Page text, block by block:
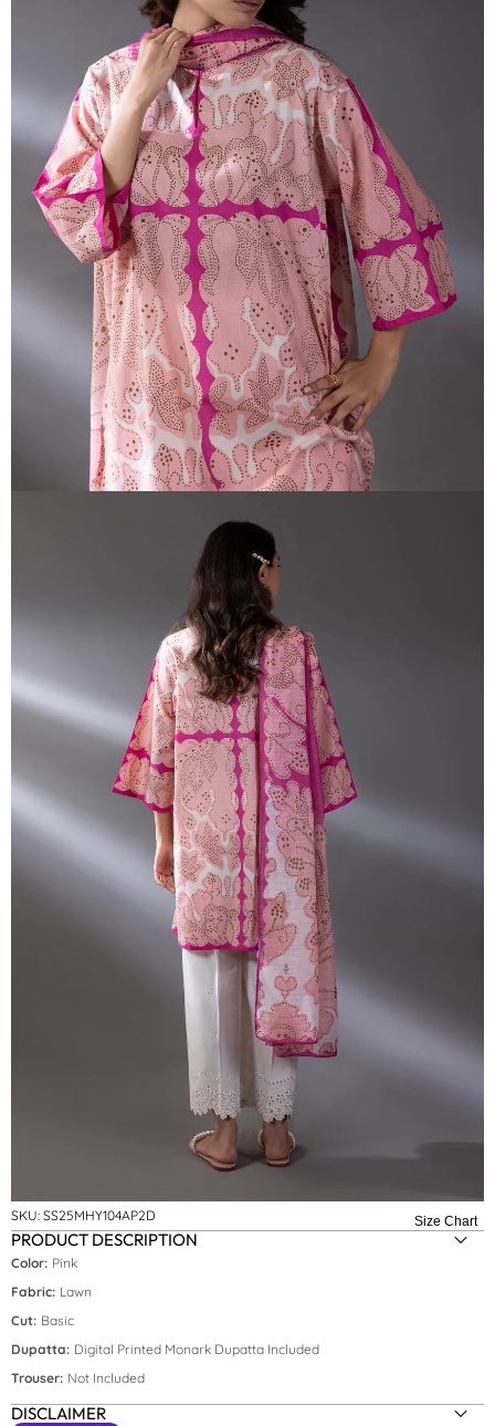
SKU: SS25MHY104AP2D Size Chart
PRODUCT DESCRIPTION
Color: Pink
Fabric: Lawn
Cut: Basic
Dupatta: Digital Printed Monark Dupatta Included
Trouser: Not Included
DISCLAIMER
Size:S